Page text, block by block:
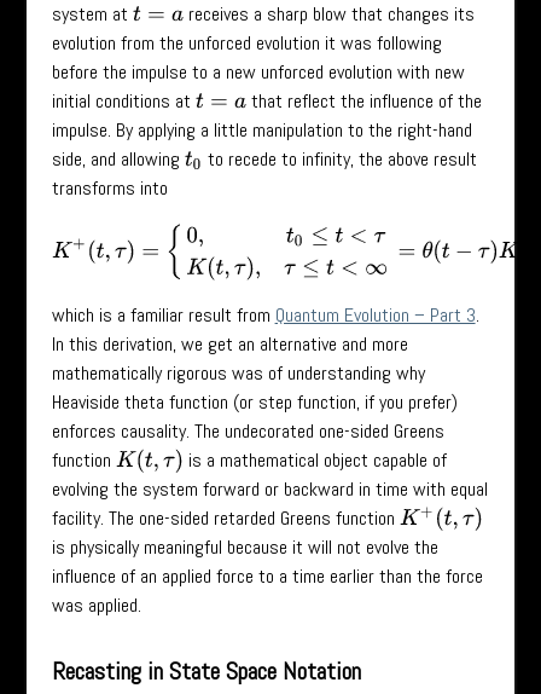
system at t=a
receives a sharp blow that changes its
evolution from the unforced evolution it was following
before the impulse to a new unforced evolution with new
initial conditions at t=a
that reflect the influence of the
impulse. By applying a little manipulation to the right-hand
side, and allowing t0 to recede to infinity, the above result
transforms into
(t τ)= K(t τ), τ≤ t< ∞= −τ)K
which is a familiar result from Quantum Evolution – Part 3.
In this derivation, we get an alternative and more
mathematically rigorous was of understanding why
Heaviside theta function (or step function, if you prefer)
enforces causality. The undecorated one-sided Greens
function K(t,τ)
is a mathematical object capable of
evolving the system forward or backward in time with equal
facility. The one-sided retarded Greens function K+(tτ)
is physically meaningful because it will not evolve the
influence of an applied force to a time earlier than the force
was applied.
Recasting in State Space Notation